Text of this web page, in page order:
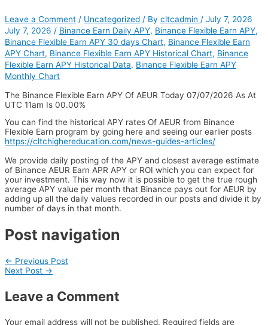
Leave a Comment / Uncategorized / By cltcadmin / July 7, 2026
July 7, 2026 / Binance Earn Daily APY, Binance Flexible Earn APY,
Binance Flexible Earn APY 30 days Chart, Binance Flexible Earn
APY Chart, Binance Flexible Earn APY Historical Chart, Binance
Flexible Earn APY Historical Data, Binance Flexible Earn APY
Monthly Chart
The Binance Flexible Earn APY Of AEUR Today 07/07/2026 As At
UTC 11am Is 00.00%
You can find the historical APY rates Of AEUR from Binance
Flexible Earn program by going here and seeing our earlier posts
https://cltchighereducation.com/news-guides-articles/
We provide daily posting of the APY and closest average estimate
of Binance AEUR Earn APR APY or ROI which you can expect for
your investment. This way now it is possible to get the true rough
average APY value per month that Binance pays out for AEUR by
adding up all the daily values recorded in our posts and divide it by
number of days in that month.
Post navigation
← Previous Post
Next Post →
Leave a Comment
Your email address will not be published. Required fields are